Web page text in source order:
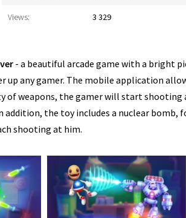
Views: 3 329
- a beautiful arcade game with a bright
up any gamer. The mobile application
of weapons, the gamer will start
addition, the toy includes a nuclear
shooting at him.